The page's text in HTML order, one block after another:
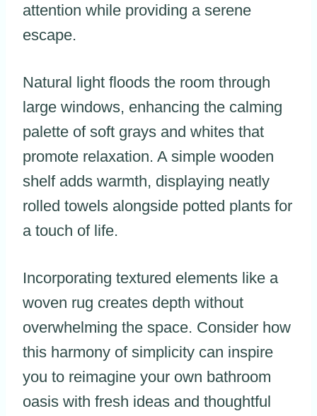
attention while providing a serene
escape.
Natural light floods the room through
large windows, enhancing the calming
palette of soft grays and whites that
promote relaxation. A simple wooden
shelf adds warmth, displaying neatly
rolled towels alongside potted plants for
a touch of life.
Incorporating textured elements like a
woven rug creates depth without
overwhelming the space. Consider how
this harmony of simplicity can inspire
you to reimagine your own bathroom
oasis with fresh ideas and thoughtful